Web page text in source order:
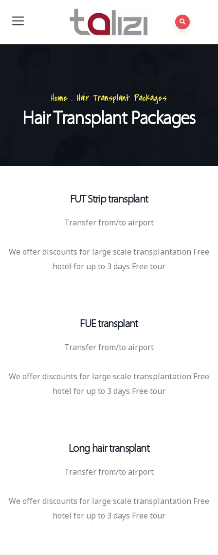
Home . Hair Transplant Packages
Hair Transplant Packages
FUT Strip transplant
Transfer from/to airport
We offer discounts for large scale transplantation Free
hotel for up to 3 days Free tour
FUE transplant
Transfer from/to airport
We offer discounts for large scale transplantation Free
hotel for up to 3 days Free tour
Long hair transplant
Transfer from/to airport
We offer discounts for large scale transplantation Free
hotel for up to 3 days Free tour